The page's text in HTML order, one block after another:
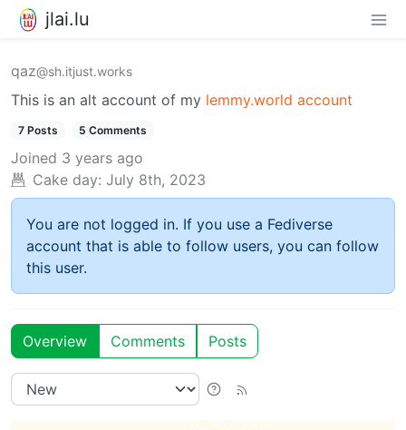
jlai.lu
qaz@sh.itjust.works
This is an alt account of my lemmy.world account
7 Posts 5 Comments
Joined 3 years ago
Cake day: July 8th, 2023
You are not logged in. If you use a Fediverse
account that is able to follow users, you can follow
this user.
Overview Comments Posts